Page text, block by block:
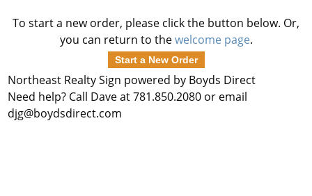
To start a new order, please click the button below. Or,
you can return to thewelcome page.
Start a New Order
Northeast Realty Sign powered by Boyds Direct
Need help? Call Dave at 781.850.2080 or email
djg@boydsdirect.com